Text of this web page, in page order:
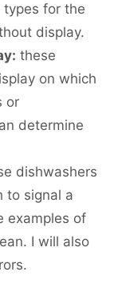
types for the
display.
these
on which
or
determine
dishwashers
to signal a
examples of
I will also